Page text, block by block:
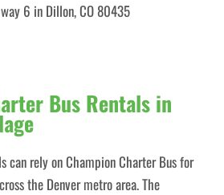
6 in Dillon, CO 80435
Bus Rentals in
can rely on Champion Charter Bus for
the Denver metro area. The